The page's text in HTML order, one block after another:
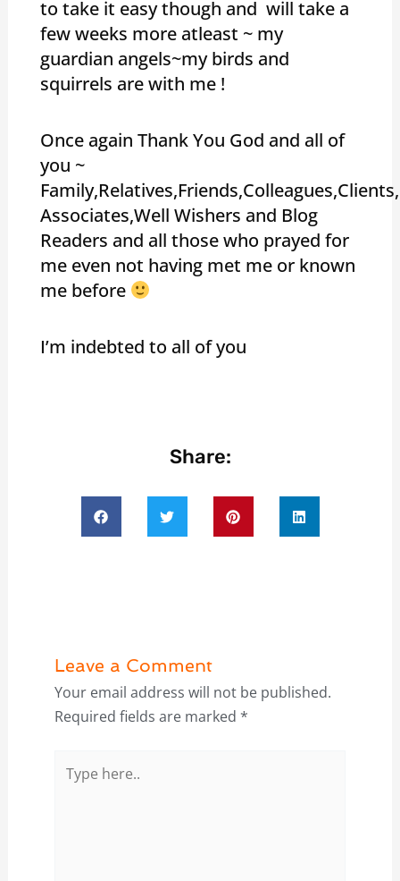
to take it easy though and will take a
few weeks more atleast ~ my
guardian angels~my birds and
squirrels are with me !
Once again Thank You God and all of
you ~
Associates,Well Wishers and Blog
Readers and all those who prayed for
me even not having met me or known
me before
I’m indebted to all of you
Share:
Leave a Comment
Your email address will not be published.
Required fields are marked *
here..